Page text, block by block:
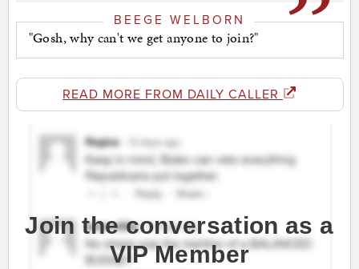
BEEGE WELBORN
"Gosh, why can't we get anyone to join?"
READ MORE FROM DAILY CALLER
Join the conversation as a
VIP Member